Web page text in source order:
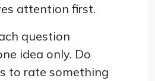
attention first.
question
idea only. Do
to rate something